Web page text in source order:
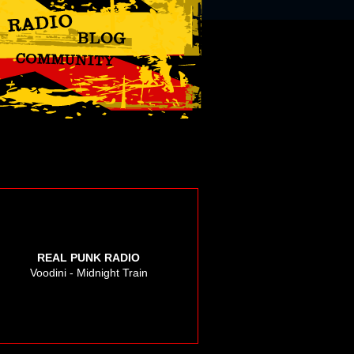
REAL PUNK RADIO
Voodini - Midnight Train